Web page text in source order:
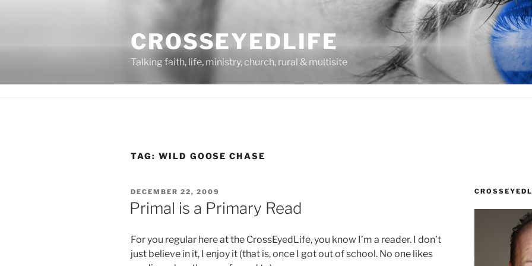
CROSSEYEDLIFE
Talking faith, life, ministry, church, rural & multisite
TAG: WILD GOOSE CHASE
POSTED
ON
DECEMBER 22, 2009
Primal is a Primary Read
For you regular here at the CrossEyedLife, you know I’m a reader. I don’t
just believe in it, I enjoy it (that is, once I got out of school. No one likes